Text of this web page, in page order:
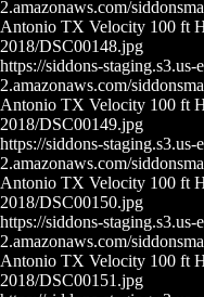
2.amazonaws.com/
Antonio TX Velocity 100 ft
2018/DSC00148.jpg
https://siddons-staging.s3.us-
2.amazonaws.com/
Antonio TX Velocity 100 ft
2018/DSC00149.jpg
https://siddons-staging.s3.us-
2.amazonaws.com/
Antonio TX Velocity 100 ft
2018/DSC00150.jpg
https://siddons-staging.s3.us-
2.amazonaws.com/
Antonio TX Velocity 100 ft
2018/DSC00151.jpg